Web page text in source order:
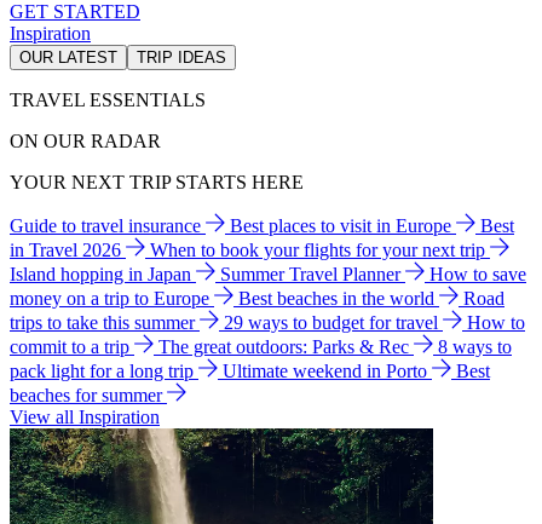
GET STARTED
Inspiration
OUR LATEST TRIP IDEAS
TRAVEL ESSENTIALS
ON OUR RADAR
YOUR NEXT TRIP STARTS HERE
Guide to travel insurance Best places to visit in Europe
Best
in Travel 2026
When to book your flights for your next trip
Island hopping in Japan
Summer Travel Planner
How to save
money on a trip to Europe
Best beaches in the world
Road
trips to take this summer
29 ways to budget for travel
How to
commit to a trip
The great outdoors: Parks & Rec
8 ways to
pack light for a long trip
Ultimate weekend in Porto
Best
beaches for summer
View all Inspiration